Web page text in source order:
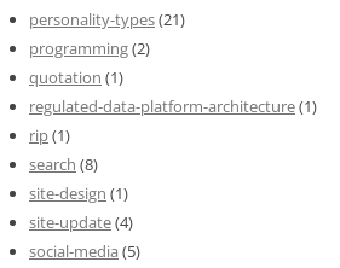
personality-types(21)
programming(2)
quotation (1)
regulated-data-platform-architecture(1)
rip(1)
search (8)
site-design (1)
site-update(4)
social-media (5)